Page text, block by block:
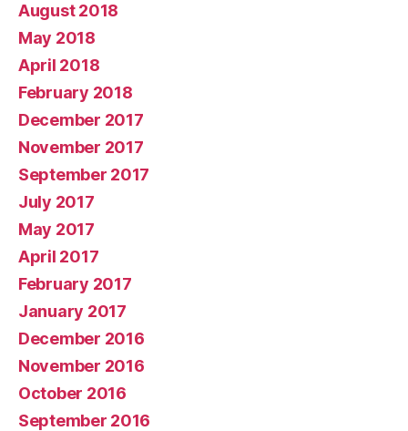
August 2018
May 2018
April 2018
February 2018
December 2017
November 2017
September 2017
July 2017
May 2017
April 2017
February 2017
January 2017
December 2016
November 2016
October 2016
September 2016